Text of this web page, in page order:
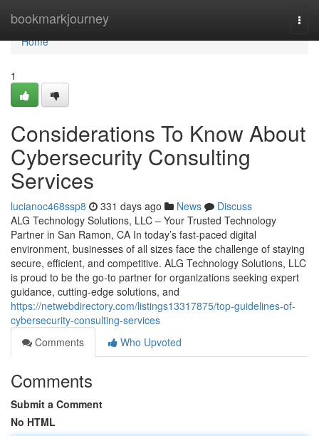
bookmarkjourney
Home
Home
1
Considerations To Know About
Cybersecurity Consulting
Services
lucianoc468ssp8 331 days ago News
Discuss
ALG Technology Solutions, LLC – Your Trusted Technology
Partner in San Ramon, CA In today’s fast-paced digital
environment, businesses of all sizes face the challenge of staying
secure, efficient, and competitive. ALG Technology Solutions, LLC
is proud to be the go-to partner for organizations seeking expert
guidance, cutting-edge solutions, and
https://netwebdirectory.com/listings13317875/top-guidelines-of-
cybersecurity-consulting-services
Comments
Who Upvoted
Comments
Submit a Comment
No HTML